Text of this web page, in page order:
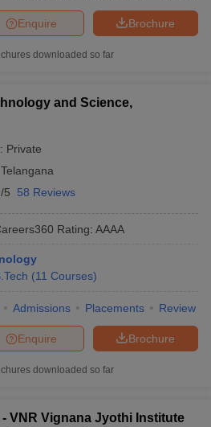
Brochure
Enquire
downloaded so far
and Science,
Private
Telangana
5 58 Reviews
Rating: AAAA
(11 Courses)
Admissions Placements Review
Brochure
Enquire
downloaded so far
VNR Vignana Jyothi Institute